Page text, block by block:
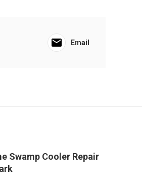
Email
Swamp Cooler Repair